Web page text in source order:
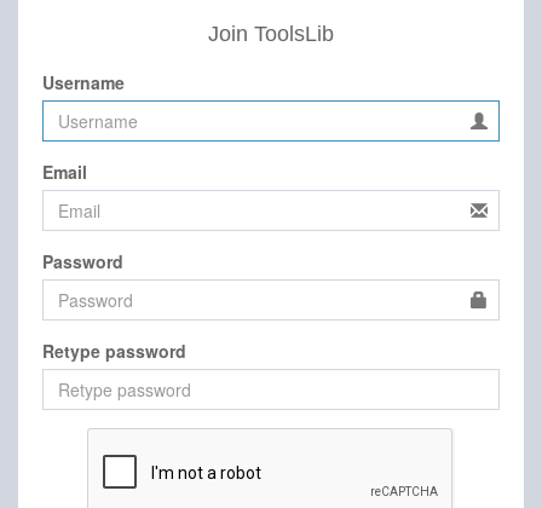
Join ToolsLib
Username
Email
Password
Retype password